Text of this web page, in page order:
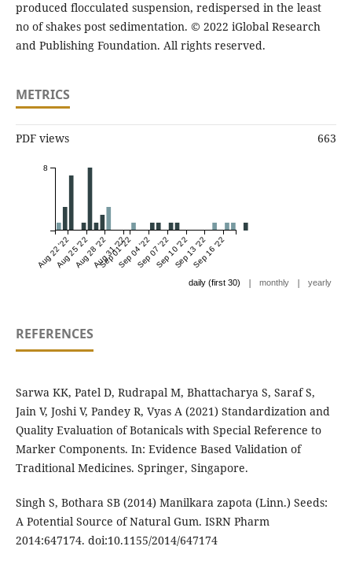
produced flocculated suspension, redispersed in the least
no of shakes post sedimentation. © 2022 iGlobal Research
and Publishing Foundation. All rights reserved.
METRICS
PDF views 663
Aug 22 '22
Aug 25 '22Aug 28 '22Aug 31 '22
Sep 01 '22Sep 04 '22Sep 07 '22Sep 10 '22Sep 13 '22Sep 16 '22
8
daily (first 30) | monthly | yearly
REFERENCES
Sarwa KK, Patel D, Rudrapal M, Bhattacharya S, Saraf S,
Jain V, Joshi V, Pandey R, Vyas A (2021) Standardization and
Quality Evaluation of Botanicals with Special Reference to
Marker Components. In: Evidence Based Validation of
Traditional Medicines. Springer, Singapore.
Singh S, Bothara SB (2014) Manilkara zapota (Linn.) Seeds:
A Potential Source of Natural Gum. ISRN Pharm
2014:647174. doi:10.1155/2014/647174